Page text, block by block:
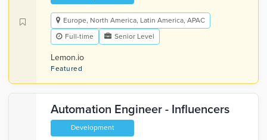
Europe, North America, Latin America, APAC
Full-time
Senior Level
Lemon.io
Featured
Automation Engineer - Influencers
Development